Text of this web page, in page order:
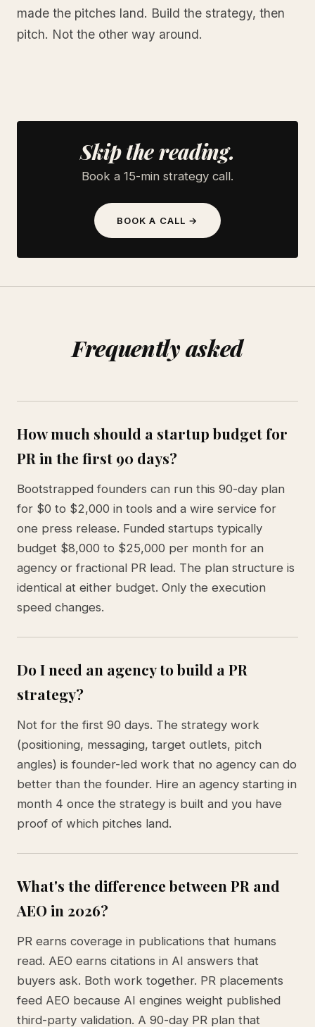
made the pitches land. Build the strategy, then
pitch. Not the other way around.
Skip the reading.
Book a 15-min strategy call.
BOOK A CALL →
Frequently asked
How much should a startup budget for
PR in the first 90 days?
Bootstrapped founders can run this 90-day plan
for $0 to $2,000 in tools and a wire service for
one press release. Funded startups typically
budget $8,000 to $25,000 per month for an
agency or fractional PR lead. The plan structure is
identical at either budget. Only the execution
speed changes.
Do I need an agency to build a PR
strategy?
Not for the first 90 days. The strategy work
(positioning, messaging, target outlets, pitch
angles) is founder-led work that no agency can do
better than the founder. Hire an agency starting in
month 4 once the strategy is built and you have
proof of which pitches land.
What's the difference between PR and
AEO in 2026?
PR earns coverage in publications that humans
read. AEO earns citations in AI answers that
buyers ask. Both work together. PR placements
feed AEO because AI engines weight published
third-party validation. A 90-day PR plan that